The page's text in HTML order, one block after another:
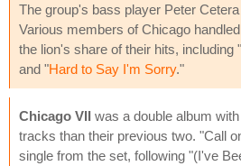
The group's bass player Peter
Various members of Chicago
the lion's share of their hits, including "
and "Hard to Say I'm Sorry."
Chicago VII was a double album
tracks than their previous two. "Call
single from the set, following "(I've